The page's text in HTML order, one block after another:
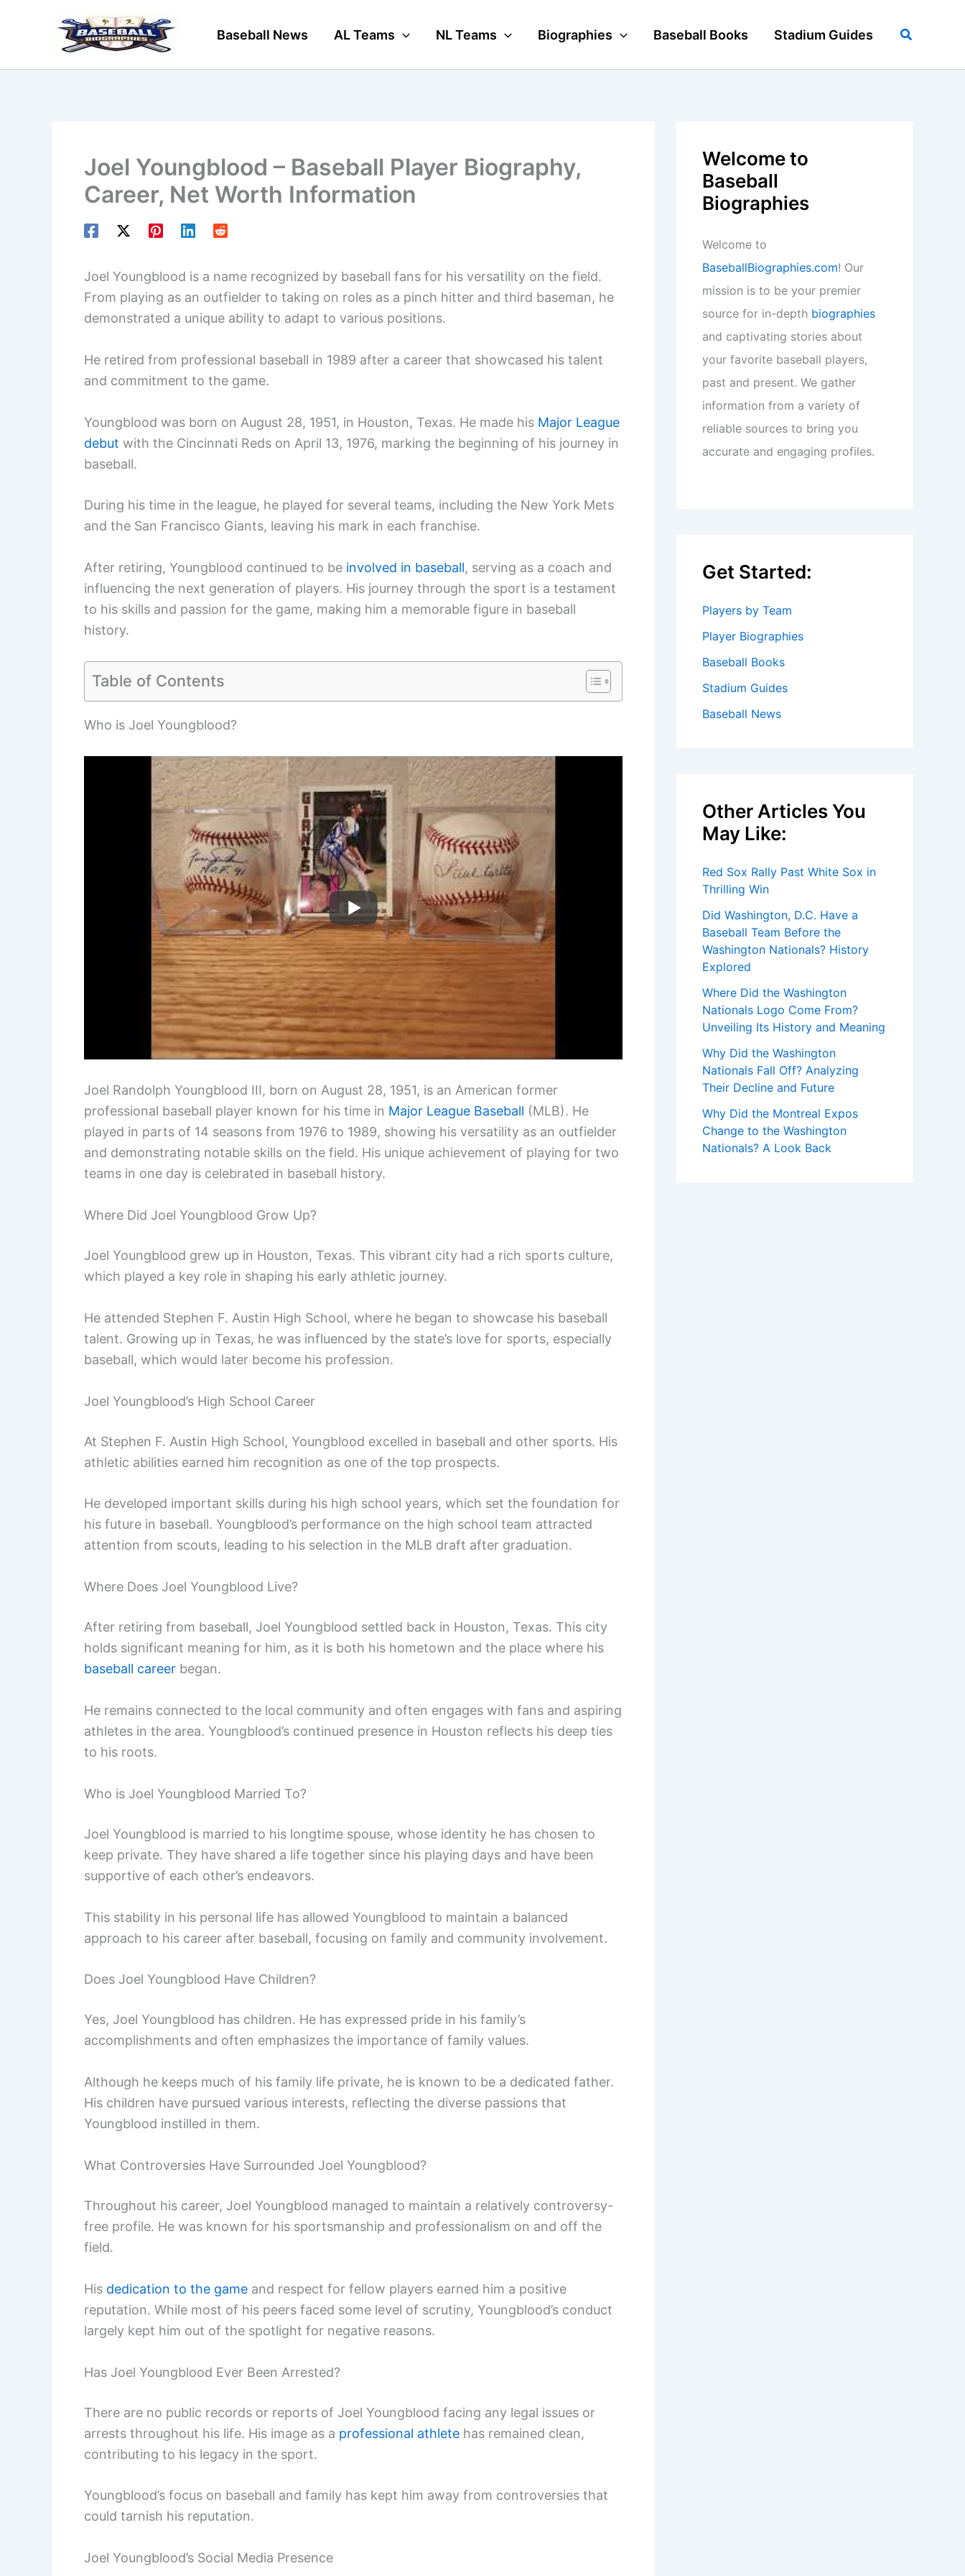
Baseball News AL Teams NL Teams Biographies Baseball Books Stadium Guides Search
Joel Youngblood – Baseball Player Biography,
Career, Net Worth Information
Joel Youngblood is a name recognized by baseball fans for his versatility on the field.
From playing as an outfielder to taking on roles as a pinch hitter and third baseman, he
demonstrated a unique ability to adapt to various positions.
He retired from professional baseball in 1989 after a career that showcased his talent
and commitment to the game.
Youngblood was born on August 28, 1951, in Houston, Texas. He made his Major League
debut with the Cincinnati Reds on April 13, 1976, marking the beginning of his journey in
baseball.
During his time in the league, he played for several teams, including the New York Mets
and the San Francisco Giants, leaving his mark in each franchise.
After retiring, Youngblood continued to be involved in baseball, serving as a coach and
influencing the next generation of players. His journey through the sport is a testament
to his skills and passion for the game, making him a memorable figure in baseball
history.
Table of Contents
Who is Joel Youngblood?
Joel Randolph Youngblood III, born on August 28, 1951, is an American former
professional baseball player known for his time in Major League Baseball (MLB). He
played in parts of 14 seasons from 1976 to 1989, showing his versatility as an outfielder
and demonstrating notable skills on the field. His unique achievement of playing for two
teams in one day is celebrated in baseball history.
Where Did Joel Youngblood Grow Up?
Joel Youngblood grew up in Houston, Texas. This vibrant city had a rich sports culture,
which played a key role in shaping his early athletic journey.
He attended Stephen F. Austin High School, where he began to showcase his baseball
talent. Growing up in Texas, he was influenced by the state’s love for sports, especially
baseball, which would later become his profession.
Joel Youngblood’s High School Career
At Stephen F. Austin High School, Youngblood excelled in baseball and other sports. His
athletic abilities earned him recognition as one of the top prospects.
He developed important skills during his high school years, which set the foundation for
his future in baseball. Youngblood’s performance on the high school team attracted
attention from scouts, leading to his selection in the MLB draft after graduation.
Where Does Joel Youngblood Live?
After retiring from baseball, Joel Youngblood settled back in Houston, Texas. This city
holds significant meaning for him, as it is both his hometown and the place where his
baseball career began.
He remains connected to the local community and often engages with fans and aspiring
athletes in the area. Youngblood’s continued presence in Houston reflects his deep ties
to his roots.
Who is Joel Youngblood Married To?
Joel Youngblood is married to his longtime spouse, whose identity he has chosen to
keep private. They have shared a life together since his playing days and have been
supportive of each other’s endeavors.
This stability in his personal life has allowed Youngblood to maintain a balanced
approach to his career after baseball, focusing on family and community involvement.
Does Joel Youngblood Have Children?
Yes, Joel Youngblood has children. He has expressed pride in his family’s
accomplishments and often emphasizes the importance of family values.
Although he keeps much of his family life private, he is known to be a dedicated father.
His children have pursued various interests, reflecting the diverse passions that
Youngblood instilled in them.
What Controversies Have Surrounded Joel Youngblood?
Throughout his career, Joel Youngblood managed to maintain a relatively controversy-
free profile. He was known for his sportsmanship and professionalism on and off the
field.
His dedication to the game and respect for fellow players earned him a positive
reputation. While most of his peers faced some level of scrutiny, Youngblood’s conduct
largely kept him out of the spotlight for negative reasons.
Has Joel Youngblood Ever Been Arrested?
There are no public records or reports of Joel Youngblood facing any legal issues or
arrests throughout his life. His image as a professional athlete has remained clean,
contributing to his legacy in the sport.
Youngblood’s focus on baseball and family has kept him away from controversies that
could tarnish his reputation.
Joel Youngblood’s Social Media Presence
Welcome to
Baseball
Biographies
Welcome to
BaseballBiographies.com! Our
mission is to be your premier
source for in-depth biographies
and captivating stories about
your favorite baseball players,
past and present. We gather
information from a variety of
reliable sources to bring you
accurate and engaging profiles.
Get Started:
Players by Team
Player Biographies
Baseball Books
Stadium Guides
Baseball News
Other Articles You
May Like:
Red Sox Rally Past White Sox in
Thrilling Win
Did Washington, D.C. Have a
Baseball Team Before the
Washington Nationals? History
Explored
Where Did the Washington
Nationals Logo Come From?
Unveiling Its History and Meaning
Why Did the Washington
Nationals Fall Off? Analyzing
Their Decline and Future
Why Did the Montreal Expos
Change to the Washington
Nationals? A Look Back